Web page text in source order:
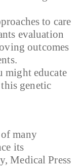
to care
evaluation
outcomes
might educate
genetic
many
its
Medical Press